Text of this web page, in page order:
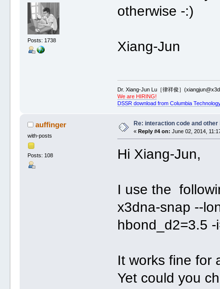
Posts: 1738
otherwise -:)
Xiang-Jun
Dr. Xiang-Jun Lu［律祥俊］
We are HIRING!
DSSR download from Columbia
auffinger
with-posts
Posts: 108
Re: interaction code and other
« Reply #4 on: June 02, 2014,
Hi Xiang-Jun,
I use the
x3dna-snap --
hbond_d2=3.5
It works fine for
Yet could you